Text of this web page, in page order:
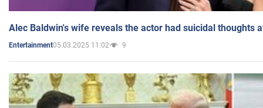
Alec Baldwin's wife reveals the actor had suicidal thoughts
Entertainment05.03.2025 11:02 9